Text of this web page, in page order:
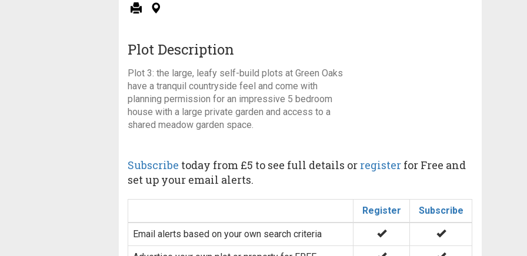
Plot Description
Plot 3: the large, leafy self-build plots at Green Oaks
have a tranquil countryside feel and come with
planning permission for an impressive 5 bedroom
house with a large private garden and access to a
shared meadow garden space.
Subscribe today from £5 to see full details or register for Free and
set up your email alerts.
Register Subscribe
Email alerts based on your own search criteria